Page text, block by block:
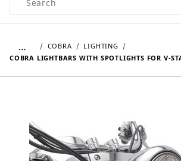
… COBRA
LIGHTING
COBRA LIGHTBARS WITH SPOTLIGHTS FOR V-